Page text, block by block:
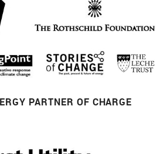
PARTNER OF CHARGE